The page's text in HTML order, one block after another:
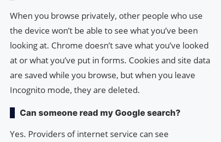
When you browse privately, other people who use
the device won’t be able to see what you’ve been
looking at. Chrome doesn’t save what you’ve looked
at or what you’ve put in forms. Cookies and site data
are saved while you browse, but when you leave
Incognito mode, they are deleted.
Can someone read my Google search?
Yes. Providers of internet service can see